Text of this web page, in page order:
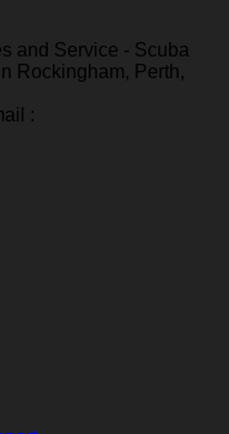
and Service - Scuba
Rockingham, Perth,
: